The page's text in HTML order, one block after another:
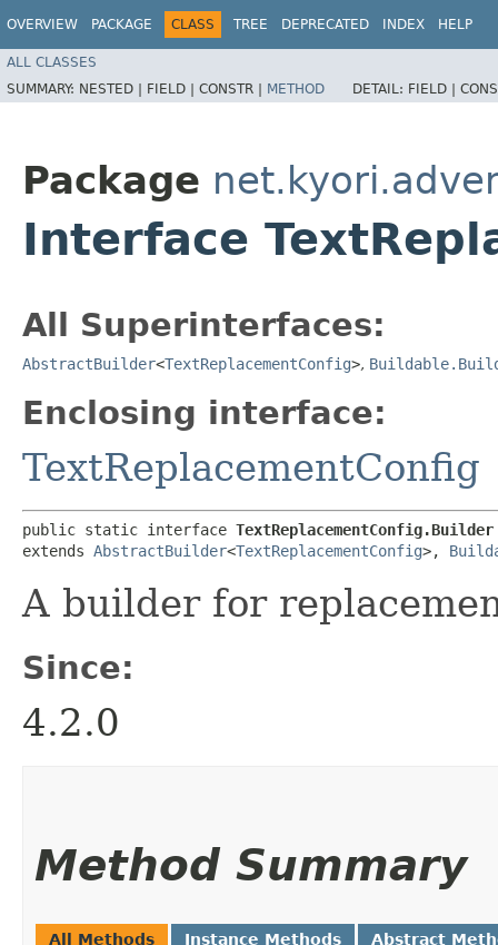
OVERVIEW PACKAGE CLASS TREE DEPRECATED INDEX HELP
ALL CLASSES
SUMMARY: NESTED | FIELD | CONSTR | METHOD DETAIL: FIELD |
Package
Interface
All Superinterfaces:
AbstractBuilder<TextReplacementConfig>,
Enclosing interface:
TextReplacementConfig
public static interface TextReplacementConfig.Builder
extends AbstractBuilder<TextReplacementConfig>,
A builder for
Since:
4.2.0
Method Summary
All Methods Instance Methods Abstract